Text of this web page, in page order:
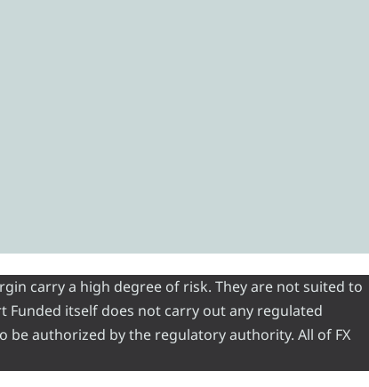
carry a high degree of risk. They are not suited to
Funded itself does not carry out any regulated
be authorized by the regulatory authority. All of FX